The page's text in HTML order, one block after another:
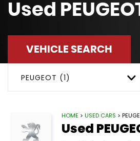
Used
VEHICLE SEARCH
PEUGEOT (1)
HOME > USED CARS >
Used